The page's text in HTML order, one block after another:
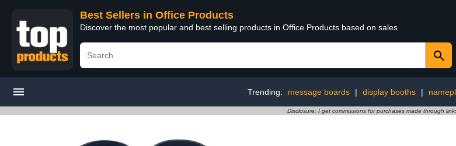
Best Sellers in Office Products
Discover the most popular and best selling products in Office Products based on sales
Trending: message boards | display booths |
Disclosure: I get commissions for purchases made through